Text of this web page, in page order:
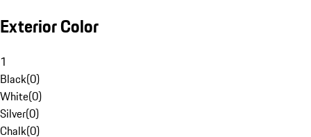
Exterior Color
1
Black(0)
White(0)
Silver(0)
Chalk(0)